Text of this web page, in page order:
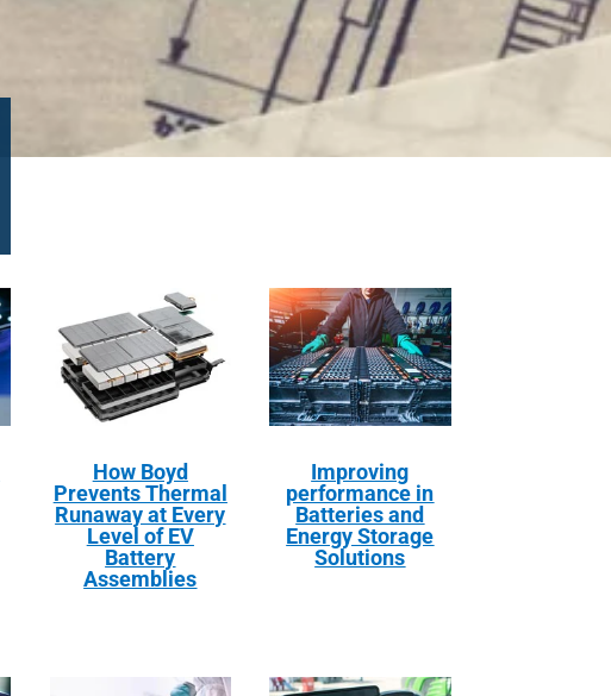
How Boyd
Prevents Thermal
Runaway at Every
Level of EV
Battery
Assemblies
Improving
performance in
Batteries and
Energy Storage
Solutions